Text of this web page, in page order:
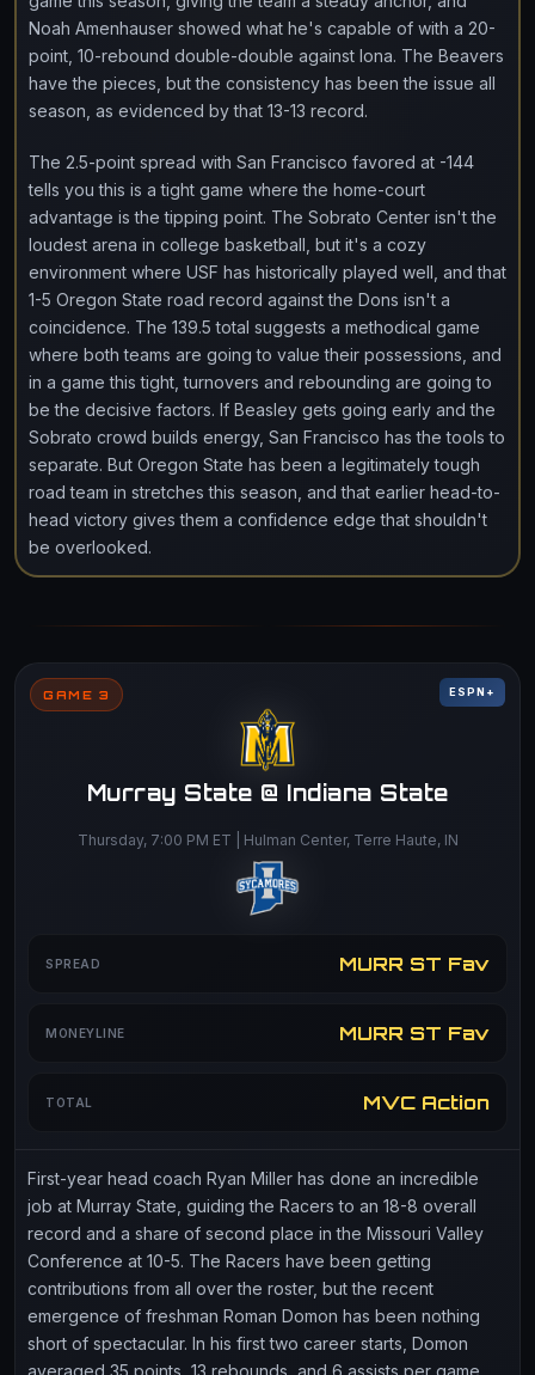
Noah Amenhauser showed what he's capable of with a 20-
point, 10-rebound double-double against Iona. The Beavers
have the pieces, but the consistency has been the issue all
season, as evidenced by that 13-13 record.
The 2.5-point spread with San Francisco favored at -144
tells you this is a tight game where the home-court
advantage is the tipping point. The Sobrato Center isn't the
loudest arena in college basketball, but it's a cozy
environment where USF has historically played well, and that
1-5 Oregon State road record against the Dons isn't a
coincidence. The 139.5 total suggests a methodical game
where both teams are going to value their possessions, and
in a game this tight, turnovers and rebounding are going to
be the decisive factors. If Beasley gets going early and the
Sobrato crowd builds energy, San Francisco has the tools to
separate. But Oregon State has been a legitimately tough
road team in stretches this season, and that earlier head-to-
head victory gives them a confidence edge that shouldn't
be overlooked.
GAME 3 ESPN+
Murray State @ Indiana State
Thursday, 7:00 PM ET | Hulman Center, Terre Haute, IN
SPREAD MURR ST Fav
MONEYLINE MURR ST Fav
TOTAL MVC Action
First-year head coach Ryan Miller has done an incredible
job at Murray State, guiding the Racers to an 18-8 overall
record and a share of second place in the Missouri Valley
Conference at 10-5. The Racers have been getting
contributions from all over the roster, but the recent
emergence of freshman Roman Domon has been nothing
short of spectacular. In his first two career starts, Domon
averaged 35 points, 13 rebounds, and 6 assists per game,